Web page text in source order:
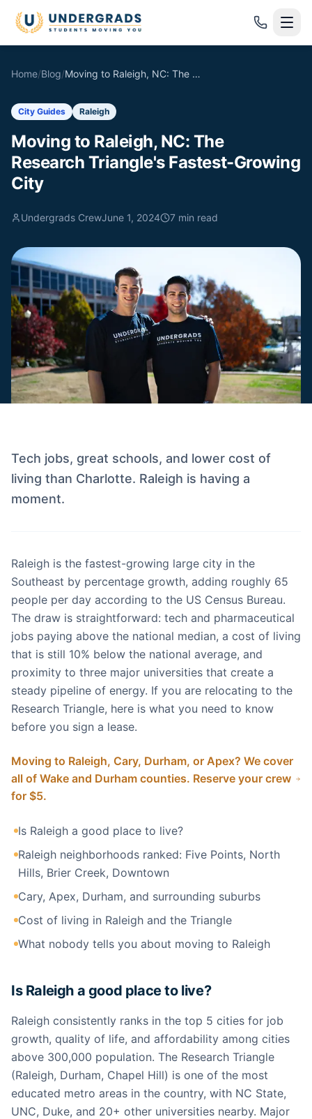
Home/Blog/ Moving to Raleigh, NC: The Research Triangle's Fastest-Growing City
City Guides Raleigh
Moving to Raleigh, NC: The
Research Triangle's Fastest-Growing
City
Undergrads CrewJune 1, 2024 7 min read
Tech jobs, great schools, and lower cost of
living than Charlotte. Raleigh is having a
moment.
Raleigh is the fastest-growing large city in the
Southeast by percentage growth, adding roughly 65
people per day according to the US Census Bureau.
The draw is straightforward: tech and pharmaceutical
jobs paying above the national median, a cost of living
that is still 10% below the national average, and
proximity to three major universities that create a
steady pipeline of energy. If you are relocating to the
Research Triangle, here is what you need to know
before you sign a lease.
Moving to Raleigh, Cary, Durham, or Apex? We cover
all of Wake and Durham counties. Reserve your crew
for $5.
Is Raleigh a good place to live?
Raleigh neighborhoods ranked: Five Points, North
Hills, Brier Creek, Downtown
Cary, Apex, Durham, and surrounding suburbs
Cost of living in Raleigh and the Triangle
What nobody tells you about moving to Raleigh
Is Raleigh a good place to live?
Raleigh consistently ranks in the top 5 cities for job
growth, quality of life, and affordability among cities
above 300,000 population. The Research Triangle
(Raleigh, Durham, Chapel Hill) is one of the most
educated metro areas in the country, with NC State,
UNC, Duke, and 20+ other universities nearby. Major